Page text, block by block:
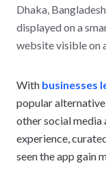
Dhaka,
displayed on a
website visible on
With businesses
popular
other social media
experience,
seen the app gain